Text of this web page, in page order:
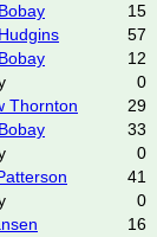
15
57
12
0
Thornton
29
33
0
41
0
16